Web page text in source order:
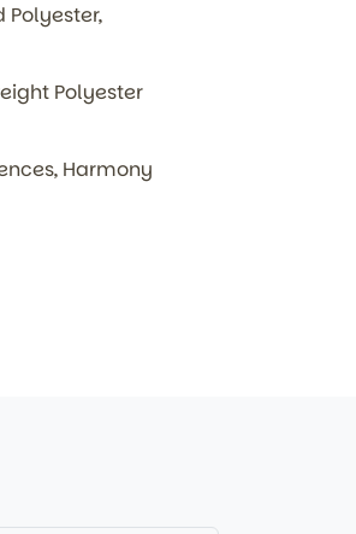
Polyester,
Polyester
Harmony